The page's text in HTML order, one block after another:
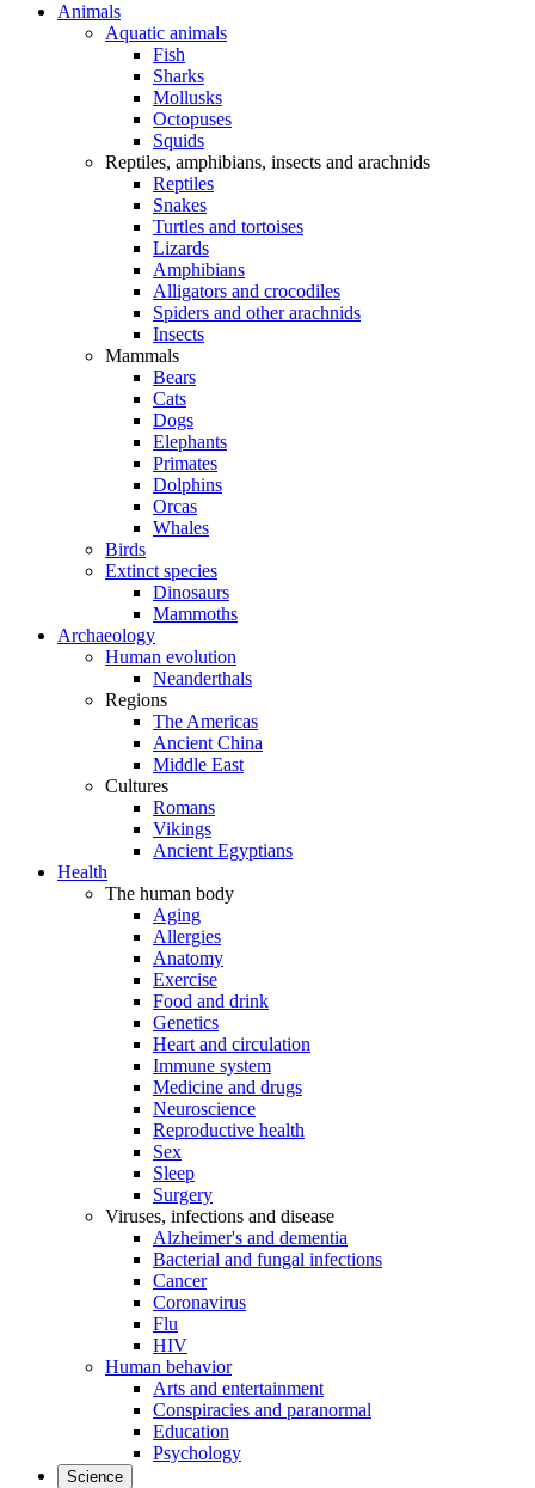
Animals
Aquatic animals
Fish
Sharks
Mollusks
Octopuses
Squids
Reptiles, amphibians, insects and arachnids
Reptiles
Snakes
Turtles and tortoises
Lizards
Amphibians
Alligators and crocodiles
Spiders and other arachnids
Insects
Mammals
Bears
Cats
Dogs
Elephants
Primates
Dolphins
Orcas
Whales
Birds
Extinct species
Dinosaurs
Mammoths
Archaeology
Human evolution
Neanderthals
Regions
The Americas
Ancient China
Middle East
Cultures
Romans
Vikings
Ancient Egyptians
Health
The human body
Aging
Allergies
Anatomy
Exercise
Food and drink
Genetics
Heart and circulation
Immune system
Medicine and drugs
Neuroscience
Reproductive health
Sex
Sleep
Surgery
Viruses, infections and disease
Alzheimer's and dementia
Bacterial and fungal infections
Cancer
Coronavirus
Flu
HIV
Human behavior
Arts and entertainment
Conspiracies and paranormal
Education
Psychology
Science